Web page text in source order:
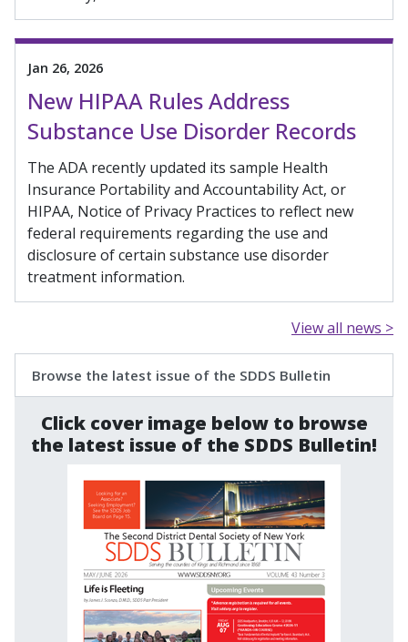
Jan 26, 2026
New HIPAA Rules Address
Substance Use Disorder Records
The ADA recently updated its sample Health
Insurance Portability and Accountability Act, or
HIPAA, Notice of Privacy Practices to reflect new
federal requirements regarding the use and
disclosure of certain substance use disorder
treatment information.
View all news >
Browse the latest issue of the SDDS Bulletin
Click cover image below to browse
the latest issue of the SDDS Bulletin!